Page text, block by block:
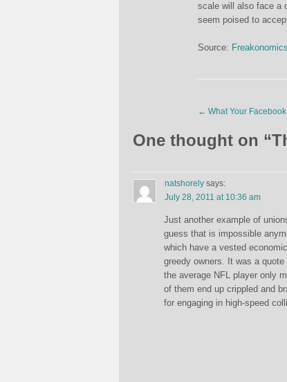
scale will also face a
seem poised to
Source:
← What Your
One thought on “
natshorely says:
July 28, 2011 at 10:36 am
Just another example of
guess that is impossible
which have a vested
greedy owners. It was a
the average NFL player only
of them end up crippled and
for engaging in high-speed